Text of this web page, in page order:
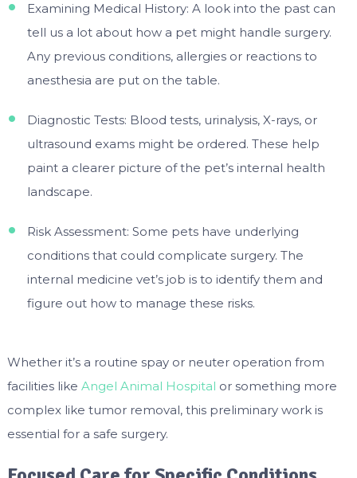
Examining Medical History: A look into the past can
tell us a lot about how a pet might handle surgery.
Any previous conditions, allergies or reactions to
anesthesia are put on the table.
Diagnostic Tests: Blood tests, urinalysis, X-rays, or
ultrasound exams might be ordered. These help
paint a clearer picture of the pet’s internal health
landscape.
Risk Assessment: Some pets have underlying
conditions that could complicate surgery. The
internal medicine vet’s job is to identify them and
figure out how to manage these risks.
Whether it’s a routine spay or neuter operation from
facilities like Angel Animal Hospital or something more
complex like tumor removal, this preliminary work is
essential for a safe surgery.